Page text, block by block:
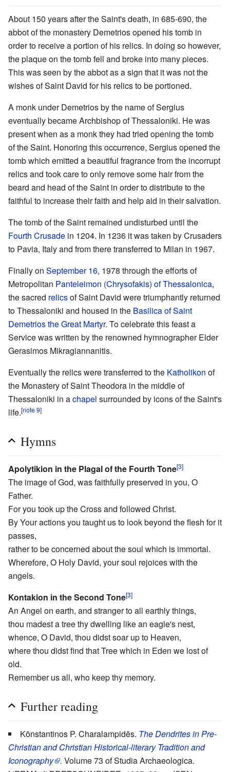
About 150 years after the Saint's death, in 685-690, the
abbot of the monastery Demetrios opened his tomb in
order to receive a portion of his relics. In doing so however,
the plaque on the tomb fell and broke into many pieces.
This was seen by the abbot as a sign that it was not the
wishes of Saint David for his relics to be portioned.
A monk under Demetrios by the name of Sergius
eventually became Archbishop of Thessaloniki. He was
present when as a monk they had tried opening the tomb
of the Saint. Honoring this occurrence, Sergius opened the
tomb which emitted a beautiful fragrance from the incorrupt
relics and took care to only remove some hair from the
beard and head of the Saint in order to distribute to the
faithful to increase their faith and help aid in their salvation.
The tomb of the Saint remained undisturbed until the
Fourth Crusade in 1204. In 1236 it was taken by Crusaders
to Pavia, Italy and from there transferred to Milan in 1967.
Finally on September 16, 1978 through the efforts of
Metropolitan Panteleimon (Chrysofakis) of Thessalonica,
the sacred relicsof Saint David were triumphantly returned
to Thessaloniki and housed in the Basilica of Saint
Demetrios the Great Martyr. To celebrate this feast a
Service was written by the renowned hymnographer Elder
Gerasimos Mikragiannanitis.
Eventually the relics were transferred to the Katholikon of
the Monastery of Saint Theodora in the middle of
Thessaloniki in achapel surrounded by icons of the Saint's
life.[note 9]
Hymns
Apolytikion in the Plagal of the Fourth Tone[3]
The image of God, was faithfully preserved in you, O
Father.
For you took up the Cross and followed Christ.
By Your actions you taught us to look beyond the flesh for it
passes,
rather to be concerned about the soul which is immortal.
Wherefore, O Holy David, your soul rejoices with the
angels.
Kontakion in the Second Tone[3]
An Angel on earth, and stranger to all earthly things,
thou madest a tree thy dwelling like an eagle's nest,
whence, O David, thou didst soar up to Heaven,
where thou didst find that Tree which in Eden we lost of
old.
Remember us all, who keep thy memory.
Further reading
Kōnstantinos P. Charalampidēs. The Dendrites in Pre-
Christian and Christian Historical-literary Tradition and
Iconography . Volume 73 of Studia Archaeologica.